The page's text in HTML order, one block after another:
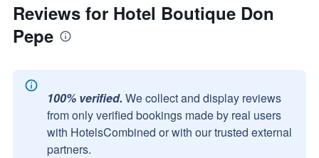
Reviews for Hotel Boutique Don
Pepe
100% verified. We collect and display reviews
from only verified bookings made by real users
with HotelsCombined or with our trusted external
partners.